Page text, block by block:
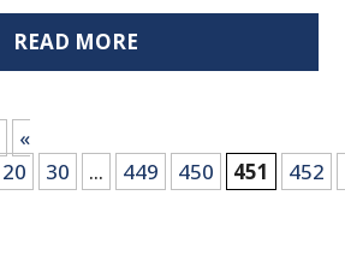
READ MORE
«
20 30 ... 449 450 451 452